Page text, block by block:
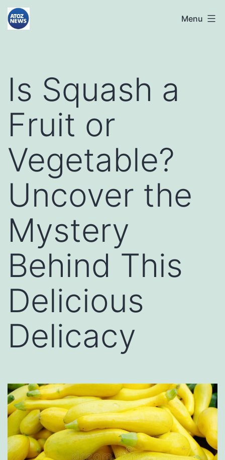
Skip
toatoznews24.com Menu
Is Squash a
Fruit or
Vegetable?
Uncover the
Mystery
Behind This
Delicious
Delicacy